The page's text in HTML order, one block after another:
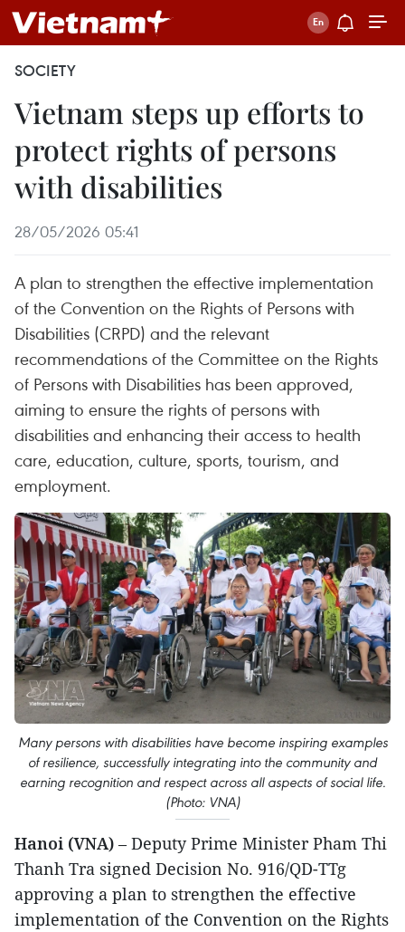
SOCIETY
Vietnam steps up efforts to
protect rights of persons
with disabilities
28/05/2026 05:41
A plan to strengthen the effective implementation
of the Convention on the Rights of Persons with
Disabilities (CRPD) and the relevant
recommendations of the Committee on the Rights
of Persons with Disabilities has been approved,
aiming to ensure the rights of persons with
disabilities and enhancing their access to health
care, education, culture, sports, tourism, and
employment.
Many persons with disabilities have become inspiring examples
of resilience, successfully integrating into the community and
earning recognition and respect across all aspects of social life.
(Photo: VNA)
Hanoi (VNA) – Deputy Prime Minister Pham Thi
Thanh Tra signed Decision No. 916/QD-TTg
approving a plan to strengthen the effective
implementation of the Convention on the Rights